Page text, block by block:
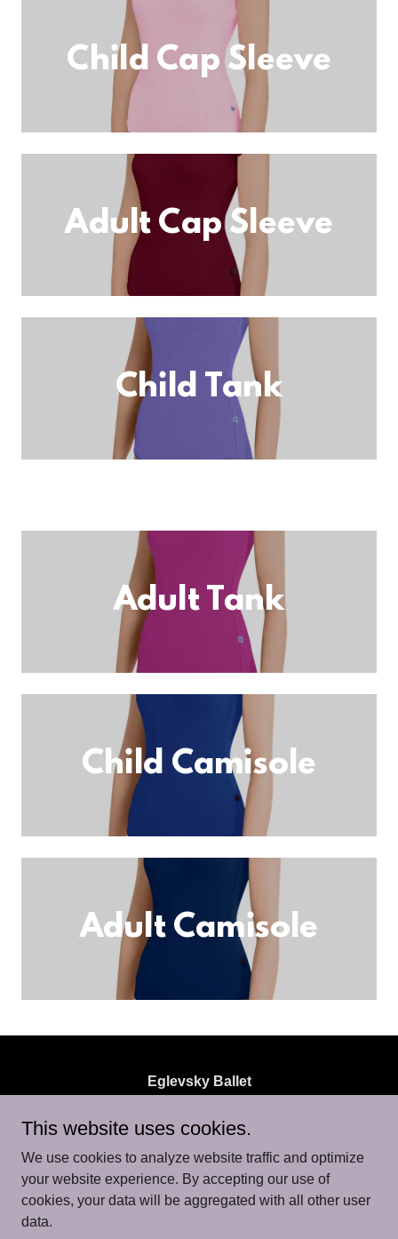
Child Cap Sleeve
Adult Cap Sleeve
Child Tank
Adult Tank
Child Camisole
Adult Camisole
Eglevsky Ballet
11714, USA
516.746.1115/info@eglevskyballet.org
Copyright © 2026 Eglevsky Ballet - All Rights Reserved.
This website uses cookies.
We use cookies to analyze website traffic and optimize
your website experience. By accepting our use of
cookies, your data will be aggregated with all other user
data.